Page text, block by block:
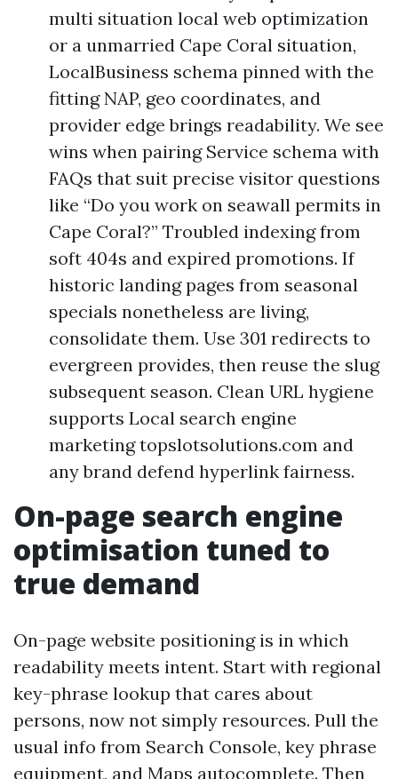
multi situation local web optimization
or a unmarried Cape Coral situation,
LocalBusiness schema pinned with the
fitting NAP, geo coordinates, and
provider edge brings readability. We see
wins when pairing Service schema with
FAQs that suit precise visitor questions
like “Do you work on seawall permits in
Cape Coral?” Troubled indexing from
soft 404s and expired promotions. If
historic landing pages from seasonal
specials nonetheless are living,
consolidate them. Use 301 redirects to
evergreen provides, then reuse the slug
subsequent season. Clean URL hygiene
supports Local search engine
marketing topslotsolutions.com and
any brand defend hyperlink fairness.
On-page search engine
optimisation tuned to
true demand
On-page website positioning is in which
readability meets intent. Start with regional
key-phrase lookup that cares about
persons, now not simply resources. Pull the
usual info from Search Console, key phrase
equipment, and Maps autocomplete. Then